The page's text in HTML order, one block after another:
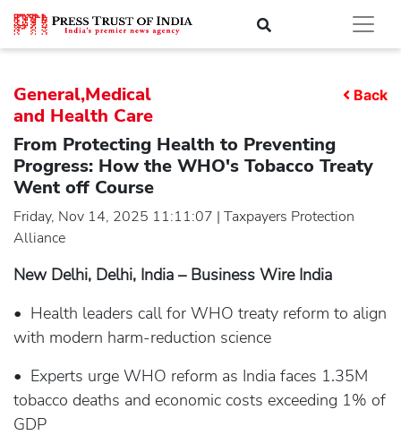
General,Medical
and Health Care
Back
From Protecting Health to Preventing
Progress: How the WHO's Tobacco Treaty
Went off Course
Friday, Nov 14, 2025 11:11:07 | Taxpayers Protection
Alliance
New Delhi, Delhi, India – Business Wire India
• Health leaders call for WHO treaty reform to align
with modern harm-reduction science
• Experts urge WHO reform as India faces 1.35M
tobacco deaths and economic costs exceeding 1% of
GDP